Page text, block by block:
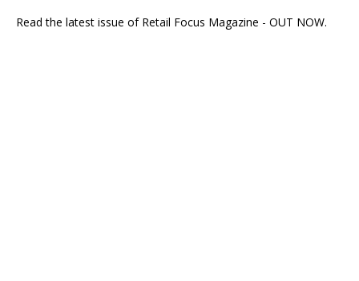
Read the latest issue of Retail Focus Magazine - OUT NOW.